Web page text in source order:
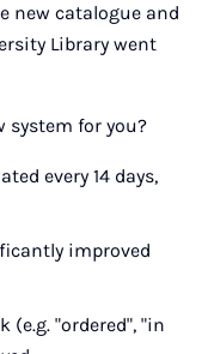
new catalogue and
Library went
system for you?
every 14 days,
improved
(e.g. "ordered", "in